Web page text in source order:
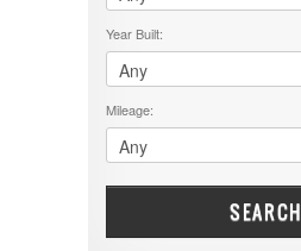
Cruiser RV
Damon
Dodge
DRV
Dutchmen
Dynamax
Entegra
EverGreen
$50001 - $60000
$5001 - $15000
$60001 - $70000
$70001 +
5000-9999
Year Built:
Mileage:
SEARCH